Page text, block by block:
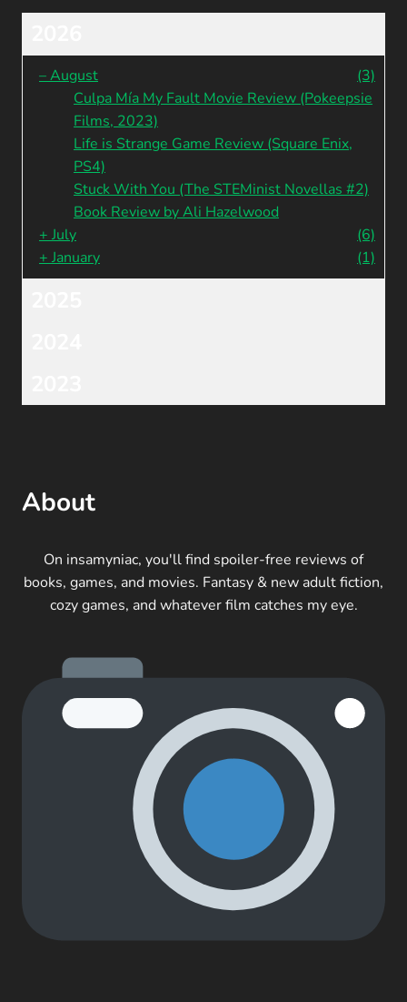
–August
(3)
Culpa Mía My Fault Movie Review (Pokeepsie
Films, 2023)
Life is Strange Game Review (Square Enix,
PS4)
Stuck With You (The STEMinist Novellas #2)
Book Review by Ali Hazelwood
+ July
(6)
+ January (1)
About
On insamyniac, you'll find spoiler-free reviews of
books, games, and movies. Fantasy & new adult fiction,
cozy games, and whatever film catches my eye.